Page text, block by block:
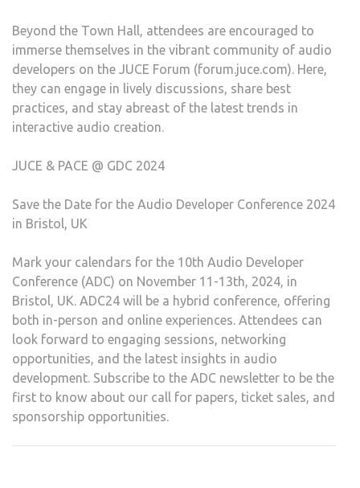
Beyond the Town Hall, attendees are encouraged to
immerse themselves in the vibrant community of audio
developers on the JUCE Forum (forum.juce.com). Here,
they can engage in lively discussions, share best
practices, and stay abreast of the latest trends in
interactive audio creation.
JUCE & PACE @ GDC 2024
Save the Date for the Audio Developer Conference 2024
in Bristol, UK
Mark your calendars for the 10th Audio Developer
Conference (ADC) on November 11-13th, 2024, in
Bristol, UK. ADC24 will be a hybrid conference, offering
both in-person and online experiences. Attendees can
look forward to engaging sessions, networking
opportunities, and the latest insights in audio
development. Subscribe to the ADC newsletter to be the
first to know about our call for papers, ticket sales, and
sponsorship opportunities.